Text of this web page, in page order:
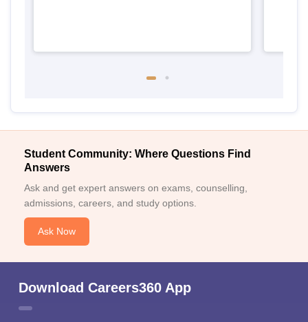
Student Community: Where Questions Find
Answers
Ask and get expert answers on exams, counselling,
admissions, careers, and study options.
Ask Now
Download Careers360 App